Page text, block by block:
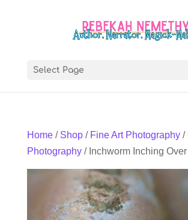
Select Page
Home/ Shop/ Fine Art Photography/
Photography/ Inchworm Inching Over